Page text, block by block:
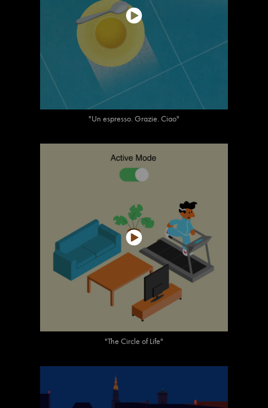
"Un espresso. Grazie. Ciao"
"The Circle of Life"